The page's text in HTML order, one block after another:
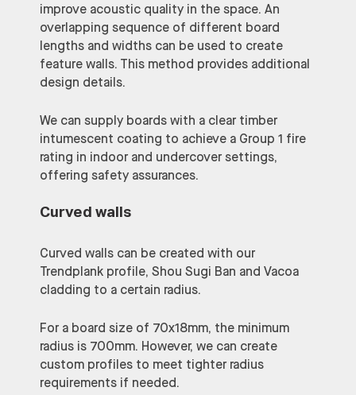
improve acoustic quality in the space. An
overlapping sequence of different board
lengths and widths can be used to create
feature walls. This method provides additional
design details.
We can supply boards with a clear timber
intumescent coating to achieve a Group 1 fire
rating in indoor and undercover settings,
offering safety assurances.
Curved walls
Curved walls can be created with our
Trendplank profile, Shou Sugi Ban and Vacoa
cladding to a certain radius.
For a board size of 70x18mm, the minimum
radius is 700mm. However, we can create
custom profiles to meet tighter radius
requirements if needed.